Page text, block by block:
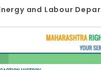
and Labour